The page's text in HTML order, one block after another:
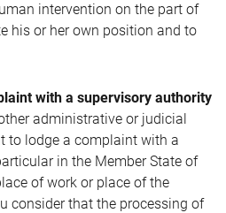
intervention on the part of
his or her own position and to
with a supervisory authority
administrative or judicial
to lodge a complaint with a
in the Member State of
of work or place of the
consider that the processing of